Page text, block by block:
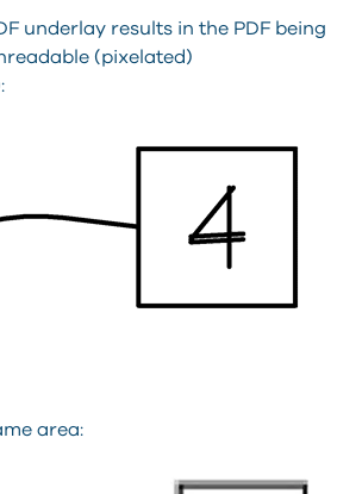
underlay results in the PDF being
(pixelated)
area: